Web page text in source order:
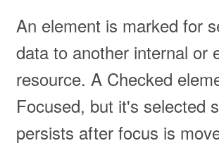
An element is marked for
data to another internal or
resource. A Checked
Focused, but it's selected
persists after focus is